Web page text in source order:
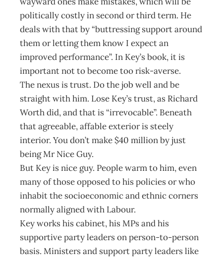
politically costly in second or third term. He
deals with that by “buttressing support around
them or letting them know I expect an
improved performance”. In Key’s book, it is
important not to become too risk-averse.
The nexus is trust. Do the job well and be
straight with him. Lose Key’s trust, as Richard
Worth did, and that is “irrevocable”. Beneath
that agreeable, affable exterior is steely
interior. You don’t make $40 million by just
being Mr Nice Guy.
But Key is nice guy. People warm to him, even
many of those opposed to his policies or who
inhabit the socioeconomic and ethnic corners
normally aligned with Labour.
Key works his cabinet, his MPs and his
supportive party leaders on person-to-person
basis. Ministers and support party leaders like